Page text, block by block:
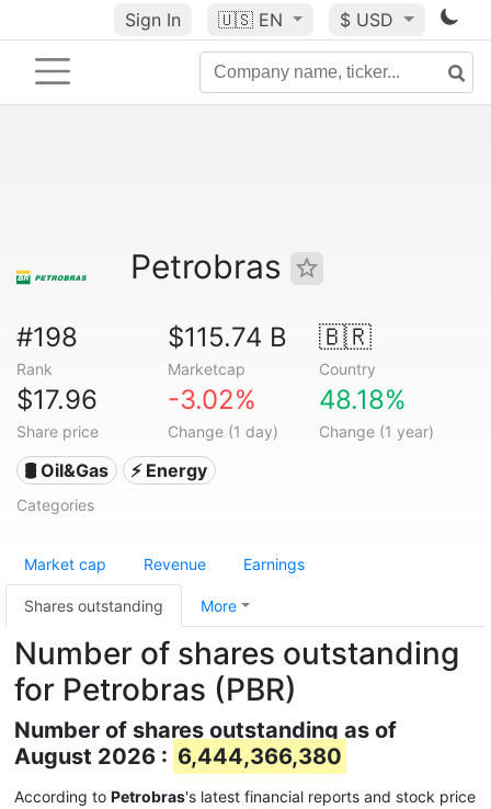
Sign In 🇺🇸 EN $ USD
Petrobras
#198
Rank
$115.74 B
Marketcap
🇧🇷
Country
$17.96
Share price
-3.02%
Change (1 day)
48.18%
Change (1 year)
🛢 Oil&Gas ⚡ Energy
Categories
Market cap Revenue Earnings
Shares outstanding More
Number of shares outstanding
for Petrobras (PBR)
Number of shares outstanding as of
August 2026 : 6,444,366,380
According to Petrobras's latest financial reports and stock price